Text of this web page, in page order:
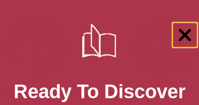
Caroline Montague Jojo Moyes
Ready To Discover